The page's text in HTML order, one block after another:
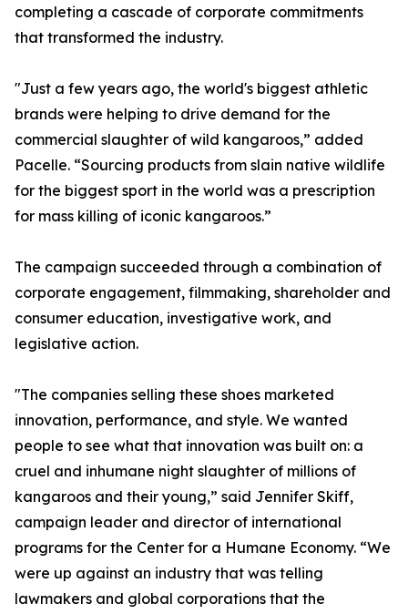
completing a cascade of corporate commitments
that transformed the industry.
"Just a few years ago, the world's biggest athletic
brands were helping to drive demand for the
commercial slaughter of wild kangaroos,” added
Pacelle. “Sourcing products from slain native wildlife
for the biggest sport in the world was a prescription
for mass killing of iconic kangaroos.”
The campaign succeeded through a combination of
corporate engagement, filmmaking, shareholder and
consumer education, investigative work, and
legislative action.
"The companies selling these shoes marketed
innovation, performance, and style. We wanted
people to see what that innovation was built on: a
cruel and inhumane night slaughter of millions of
kangaroos and their young,” said Jennifer Skiff,
campaign leader and director of international
programs for the Center for a Humane Economy. “We
were up against an industry that was telling
lawmakers and global corporations that the